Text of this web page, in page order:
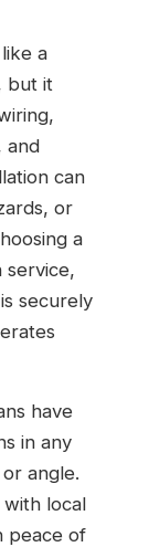
a
but it
and
can
or
a
service,
securely
have
in any
angle.
local
peace of